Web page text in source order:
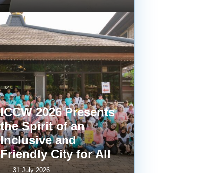
ICCW 2026 Presents
the Spirit of an
Inclusive and
Friendly City for All
31 July 2026